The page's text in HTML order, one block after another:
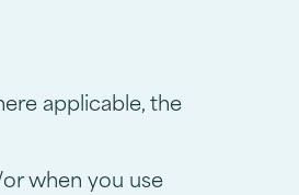
applicable, the
when you use